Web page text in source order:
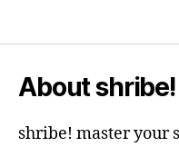
About shribe!
shribe! master your